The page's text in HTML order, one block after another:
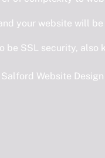
your website will
be SSL security, also
Website